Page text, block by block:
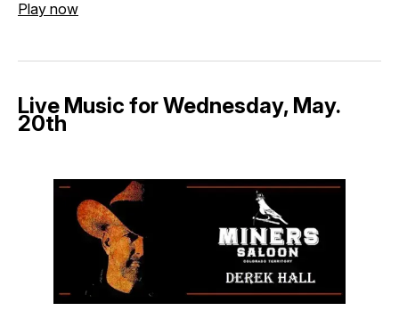
Play now
Live Music for Wednesday, May.
20th